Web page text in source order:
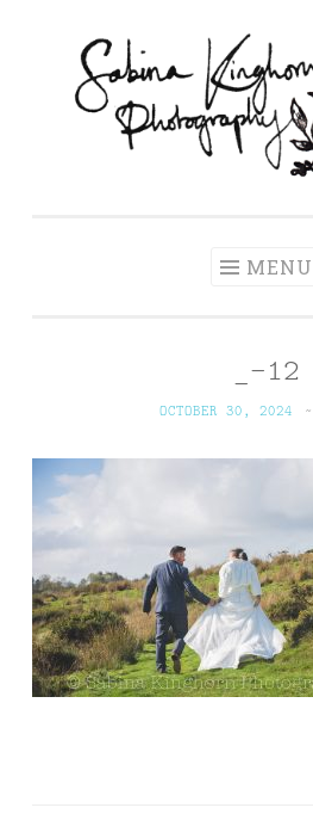
content
MENU
_-12
OCTOBER 30, 2024 ~